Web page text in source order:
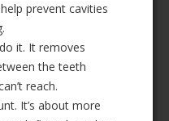
prevent cavities
it. It removes
the teeth
reach.
It’s about more